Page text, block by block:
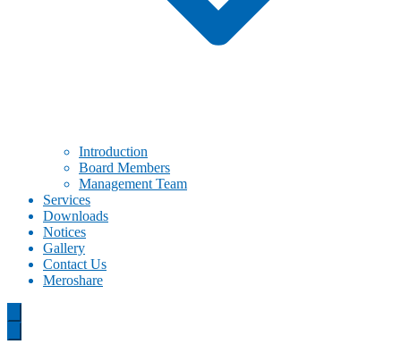
Introduction
Board Members
Management Team
Services
Downloads
Notices
Gallery
Contact Us
Meroshare